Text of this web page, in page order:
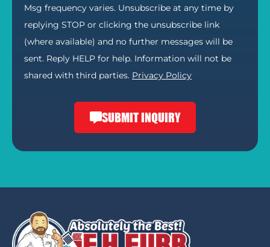
Msg frequency varies. Unsubscribe at any time by
replying STOP or clicking the unsubscribe link
(where available) and no further messages will be
sent. Reply HELP for help. Information will not be
shared with third parties. Privacy Policy
SUBMIT INQUIRY